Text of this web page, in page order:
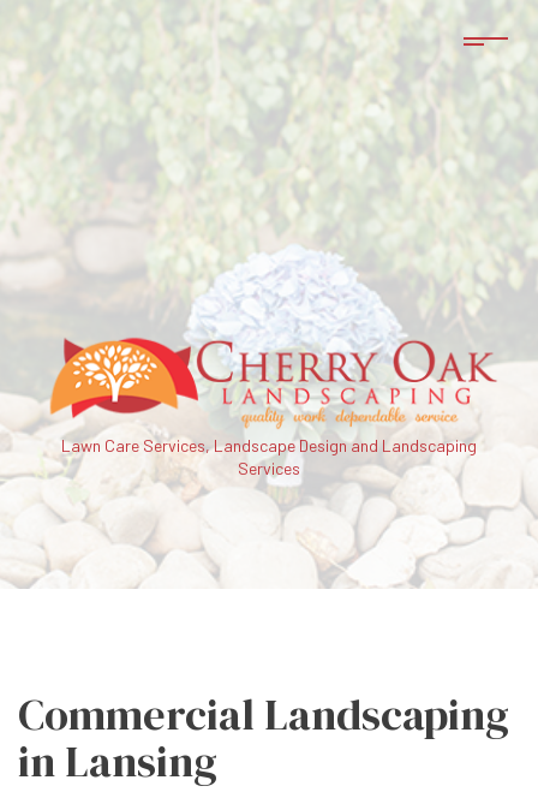
Lawn Care Services, Landscape Design and Landscaping
Services
Commercial Landscaping
in Lansing